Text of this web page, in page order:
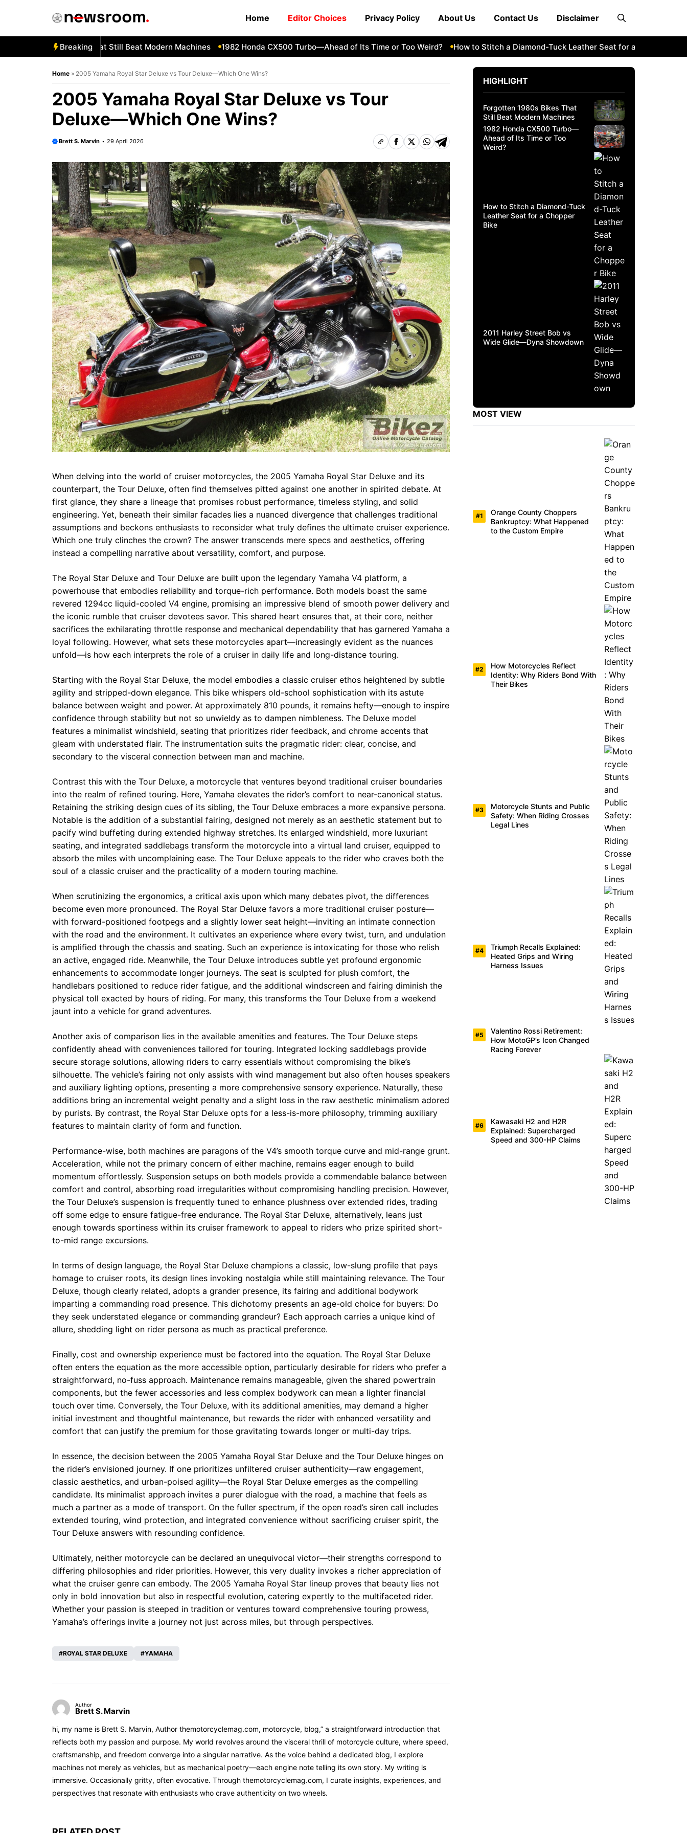
Home Editor Choices Privacy Policy About Us Contact Us Disclaimer
Breaking
1980s Bikes That Still Beat Modern Machines 1982 Honda CX500 Turbo—Ahead of Its Time or Too Weird? How to Stitch a Diamond-Tuck Leather Seat for a Chopper Bike
Home » 2005 Yamaha Royal Star Deluxe vs Tour Deluxe—Which One Wins?
2005 Yamaha Royal Star Deluxe vs Tour
Deluxe—Which One Wins?
Brett S. Marvin 29 April 2026
When delving into the world of cruiser motorcycles, the 2005 Yamaha Royal Star Deluxe and its
counterpart, the Tour Deluxe, often find themselves pitted against one another in spirited debate. At
first glance, they share a lineage that promises robust performance, timeless styling, and solid
engineering. Yet, beneath their similar facades lies a nuanced divergence that challenges traditional
assumptions and beckons enthusiasts to reconsider what truly defines the ultimate cruiser experience.
Which one truly clinches the crown? The answer transcends mere specs and aesthetics, offering
instead a compelling narrative about versatility, comfort, and purpose.
The Royal Star Deluxe and Tour Deluxe are built upon the legendary Yamaha V4 platform, a
powerhouse that embodies reliability and torque-rich performance. Both models boast the same
revered 1294cc liquid-cooled V4 engine, promising an impressive blend of smooth power delivery and
the iconic rumble that cruiser devotees savor. This shared heart ensures that, at their core, neither
sacrifices the exhilarating throttle response and mechanical dependability that has garnered Yamaha a
loyal following. However, what sets these motorcycles apart—increasingly evident as the nuances
unfold—is how each interprets the role of a cruiser in daily life and long-distance touring.
Starting with the Royal Star Deluxe, the model embodies a classic cruiser ethos heightened by subtle
agility and stripped-down elegance. This bike whispers old-school sophistication with its astute
balance between weight and power. At approximately 810 pounds, it remains hefty—enough to inspire
confidence through stability but not so unwieldy as to dampen nimbleness. The Deluxe model
features a minimalist windshield, seating that prioritizes rider feedback, and chrome accents that
gleam with understated flair. The instrumentation suits the pragmatic rider: clear, concise, and
secondary to the visceral connection between man and machine.
Contrast this with the Tour Deluxe, a motorcycle that ventures beyond traditional cruiser boundaries
into the realm of refined touring. Here, Yamaha elevates the rider’s comfort to near-canonical status.
Retaining the striking design cues of its sibling, the Tour Deluxe embraces a more expansive persona.
Notable is the addition of a substantial fairing, designed not merely as an aesthetic statement but to
pacify wind buffeting during extended highway stretches. Its enlarged windshield, more luxuriant
seating, and integrated saddlebags transform the motorcycle into a virtual land cruiser, equipped to
absorb the miles with uncomplaining ease. The Tour Deluxe appeals to the rider who craves both the
soul of a classic cruiser and the practicality of a modern touring machine.
When scrutinizing the ergonomics, a critical axis upon which many debates pivot, the differences
become even more pronounced. The Royal Star Deluxe favors a more traditional cruiser posture—
with forward-positioned footpegs and a slightly lower seat height—inviting an intimate connection
with the road and the environment. It cultivates an experience where every twist, turn, and undulation
is amplified through the chassis and seating. Such an experience is intoxicating for those who relish
an active, engaged ride. Meanwhile, the Tour Deluxe introduces subtle yet profound ergonomic
enhancements to accommodate longer journeys. The seat is sculpted for plush comfort, the
handlebars positioned to reduce rider fatigue, and the additional windscreen and fairing diminish the
physical toll exacted by hours of riding. For many, this transforms the Tour Deluxe from a weekend
jaunt into a vehicle for grand adventures.
Another axis of comparison lies in the available amenities and features. The Tour Deluxe steps
confidently ahead with conveniences tailored for touring. Integrated locking saddlebags provide
secure storage solutions, allowing riders to carry essentials without compromising the bike’s
silhouette. The vehicle’s fairing not only assists with wind management but also often houses speakers
and auxiliary lighting options, presenting a more comprehensive sensory experience. Naturally, these
additions bring an incremental weight penalty and a slight loss in the raw aesthetic minimalism adored
by purists. By contrast, the Royal Star Deluxe opts for a less-is-more philosophy, trimming auxiliary
features to maintain clarity of form and function.
Performance-wise, both machines are paragons of the V4’s smooth torque curve and mid-range grunt.
Acceleration, while not the primary concern of either machine, remains eager enough to build
momentum effortlessly. Suspension setups on both models provide a commendable balance between
comfort and control, absorbing road irregularities without compromising handling precision. However,
the Tour Deluxe’s suspension is frequently tuned to enhance plushness over extended rides, trading
off some edge to ensure fatigue-free endurance. The Royal Star Deluxe, alternatively, leans just
enough towards sportiness within its cruiser framework to appeal to riders who prize spirited short-
to-mid range excursions.
In terms of design language, the Royal Star Deluxe champions a classic, low-slung profile that pays
homage to cruiser roots, its design lines invoking nostalgia while still maintaining relevance. The Tour
Deluxe, though clearly related, adopts a grander presence, its fairing and additional bodywork
imparting a commanding road presence. This dichotomy presents an age-old choice for buyers: Do
they seek understated elegance or commanding grandeur? Each approach carries a unique kind of
allure, shedding light on rider persona as much as practical preference.
Finally, cost and ownership experience must be factored into the equation. The Royal Star Deluxe
often enters the equation as the more accessible option, particularly desirable for riders who prefer a
straightforward, no-fuss approach. Maintenance remains manageable, given the shared powertrain
components, but the fewer accessories and less complex bodywork can mean a lighter financial
touch over time. Conversely, the Tour Deluxe, with its additional amenities, may demand a higher
initial investment and thoughtful maintenance, but rewards the rider with enhanced versatility and
comfort that can justify the premium for those gravitating towards longer or multi-day trips.
In essence, the decision between the 2005 Yamaha Royal Star Deluxe and the Tour Deluxe hinges on
the rider’s envisioned journey. If one prioritizes unfiltered cruiser authenticity—raw engagement,
classic aesthetics, and urban-poised agility—the Royal Star Deluxe emerges as the compelling
candidate. Its minimalist approach invites a purer dialogue with the road, a machine that feels as
much a partner as a mode of transport. On the fuller spectrum, if the open road’s siren call includes
extended touring, wind protection, and integrated convenience without sacrificing cruiser spirit, the
Tour Deluxe answers with resounding confidence.
Ultimately, neither motorcycle can be declared an unequivocal victor—their strengths correspond to
differing philosophies and rider priorities. However, this very duality invokes a richer appreciation of
what the cruiser genre can embody. The 2005 Yamaha Royal Star lineup proves that beauty lies not
only in bold innovation but also in respectful evolution, catering expertly to the multifaceted rider.
Whether your passion is steeped in tradition or ventures toward comprehensive touring prowess,
Yamaha’s offerings invite a journey not just across miles, but through perspectives.
ROYAL STAR DELUXE YAMAHA
Author
Brett S. Marvin
hi, my name is Brett S. Marvin, Author themotorcyclemag.com, motorcycle, blog,” a straightforward introduction that
reflects both my passion and purpose. My world revolves around the visceral thrill of motorcycle culture, where speed,
craftsmanship, and freedom converge into a singular narrative. As the voice behind a dedicated blog, I explore
machines not merely as vehicles, but as mechanical poetry—each engine note telling its own story. My writing is
immersive. Occasionally gritty, often evocative. Through themotorcyclemag.com, I curate insights, experiences, and
perspectives that resonate with enthusiasts who crave authenticity on two wheels.
HIGHLIGHT
Forgotten 1980s Bikes That
Still Beat Modern Machines
1982 Honda CX500 Turbo—
Ahead of Its Time or Too
Weird?
How to Stitch a Diamond-Tuck
Leather Seat for a Chopper
Bike
2011 Harley Street Bob vs
Wide Glide—Dyna Showdown
MOST VIEW
Orange County Choppers
Bankruptcy: What Happened
to the Custom Empire
How Motorcycles Reflect
Identity: Why Riders Bond With
Their Bikes
Motorcycle Stunts and Public
Safety: When Riding Crosses
Legal Lines
Triumph Recalls Explained:
Heated Grips and Wiring
Harness Issues
Valentino Rossi Retirement:
How MotoGP’s Icon Changed
Racing Forever
Kawasaki H2 and H2R
Explained: Supercharged
Speed and 300-HP Claims